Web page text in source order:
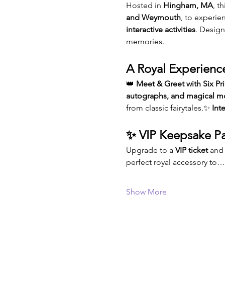
Hosted in Hingham, MA,
and Weymouth, to
interactive activities.
memories.
A Royal
👑 Meet & Greet with Six
autographs, and magical
from classic fairytales.✨
✨ VIP Keepsake
Upgrade to a VIP ticket and
perfect royal accessory to…
Show More